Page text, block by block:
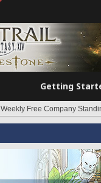
Getting
Weekly Free Company